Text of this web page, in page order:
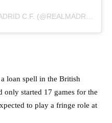
loan spell in the British
only started 17 games for the
to play a fringe role at